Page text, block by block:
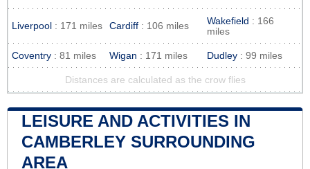
Liverpool : 171 miles Cardiff : 106 miles Wakefield : 166
miles
Coventry : 81 miles Wigan : 171 miles Dudley : 99 miles
Distances are calculated as the crow flies
LEISURE AND ACTIVITIES IN
CAMBERLEY SURROUNDING
AREA